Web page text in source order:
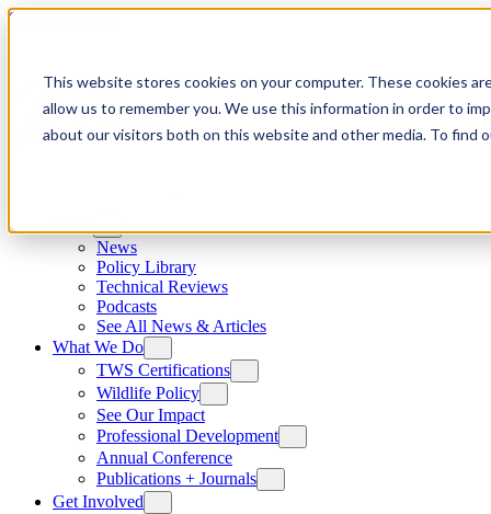
This website stores cookies on your computer. These cookies
allow us to remember you. We use this information in order to
about our visitors both on this website and other media. To find
Skip to content
News
Policy Library
Technical Reviews
Podcasts
See All News & Articles
What We Do
TWS Certifications
Wildlife Policy
See Our Impact
Professional Development
Annual Conference
Publications + Journals
Get Involved